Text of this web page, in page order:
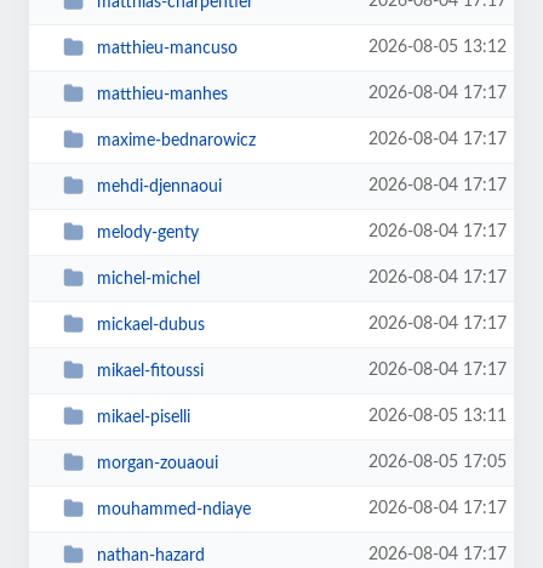
matthieu-mancuso 2026-08-05 13:12
matthieu-manhes 2026-08-04 17:17
maxime-bednarowicz 2026-08-04 17:17
mehdi-djennaoui 2026-08-04 17:17
melody-genty 2026-08-04 17:17
michel-michel 2026-08-04 17:17
mickael-dubus 2026-08-04 17:17
mikael-fitoussi 2026-08-04 17:17
mikael-piselli 2026-08-05 13:11
morgan-zouaoui 2026-08-05 17:05
mouhammed-ndiaye 2026-08-04 17:17
nathan-hazard 2026-08-04 17:17